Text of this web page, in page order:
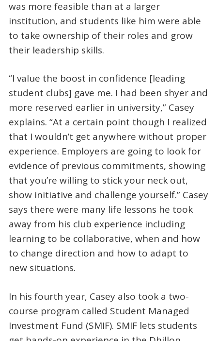
was more feasible than at a larger
institution, and students like him were able
to take ownership of their roles and grow
their leadership skills.
“I value the boost in confidence [leading
student clubs] gave me. I had been shyer and
more reserved earlier in university,” Casey
explains. “At a certain point though I realized
that I wouldn’t get anywhere without proper
experience. Employers are going to look for
evidence of previous commitments, showing
that you’re willing to stick your neck out,
show initiative and challenge yourself.” Casey
says there were many life lessons he took
away from his club experience including
learning to be collaborative, when and how
to change direction and how to adapt to
new situations.
In his fourth year, Casey also took a two-
course program called Student Managed
Investment Fund (SMIF). SMIF lets students